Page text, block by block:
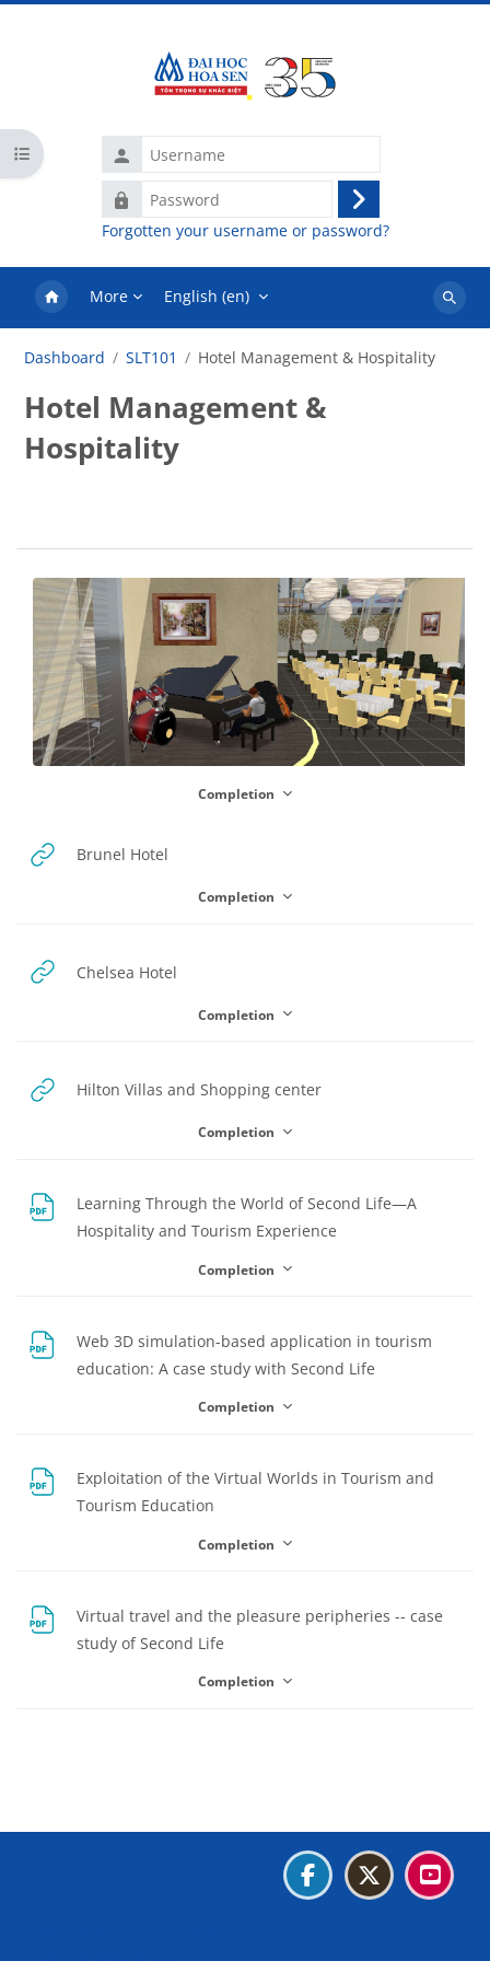
Username
Password
Log
in
Forgotten your username or password?
More English ‎(en)‎
Search
Open course index
Dashboard SLT101 Hotel Management & Hospitality
Hotel Management &
Hospitality
Blocks
Section outline
Completion
Brunel Hotel
Completion
Chelsea Hotel
Completion
Hilton Villas and Shopping centerURL
Completion
Learning Through the World of Second Life—A
Hospitality and Tourism Experience
Completion
Web 3D simulation-based application in tourism
education: A case study with Second Life
Completion
Exploitation of the Virtual Worlds in Tourism and
Tourism Education
Completion
Virtual travel and the pleasure peripheries -- case
study of Second Life
Completion